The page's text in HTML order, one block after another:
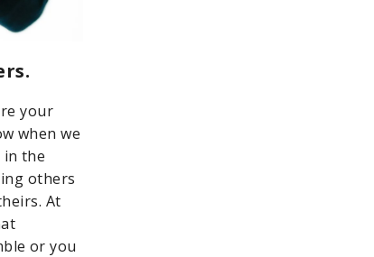
your
when we
in the
others
At
or you